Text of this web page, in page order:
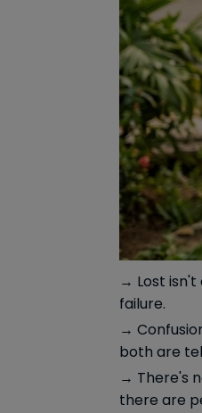
→ Lost isn't
failure.
→
both are
→ There's
there are